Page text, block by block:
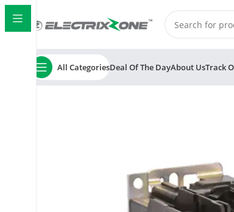
All CategoriesDeal Of The DayAbout UsTrack
Home ElectrixZone